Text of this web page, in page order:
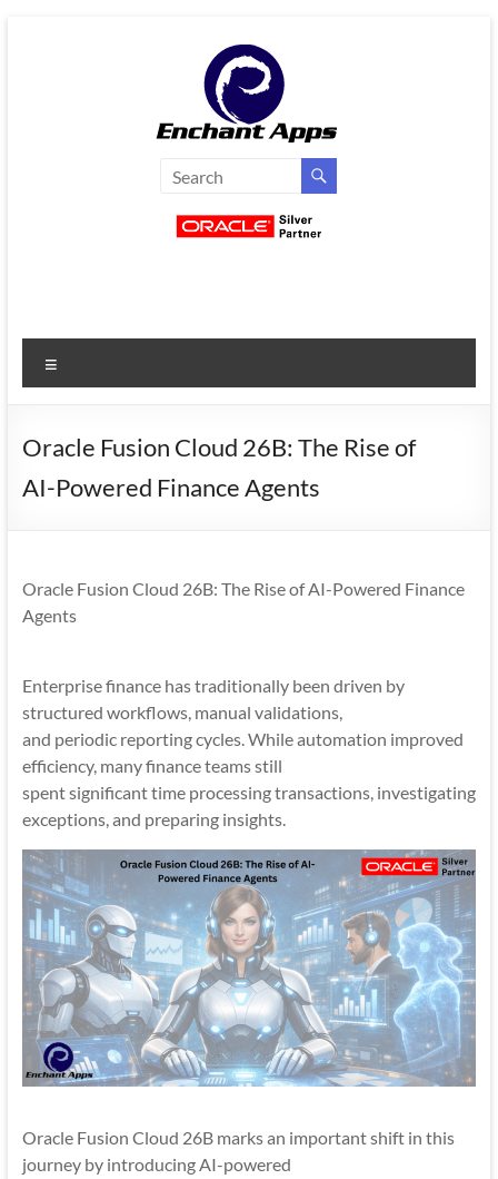
EnchantApps
Services
Oracle
Consulting
Enterprise
Apps
Oracle Fusion Cloud 26B: The Rise of
AI-Powered Finance Agents
Oracle Fusion Cloud 26B: The Rise of AI-Powered Finance
Agents
Enterprise finance has traditionally been driven by
structured workflows, manual validations,
and periodic reporting cycles. While automation improved
efficiency, many finance teams still
spent significant time processing transactions, investigating
exceptions, and preparing insights.
Oracle Fusion Cloud 26B marks an important shift in this
journey by introducing AI-powered